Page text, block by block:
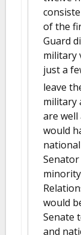
of the
Guard
military
just a
leave
military
are
would
would
Senate
and